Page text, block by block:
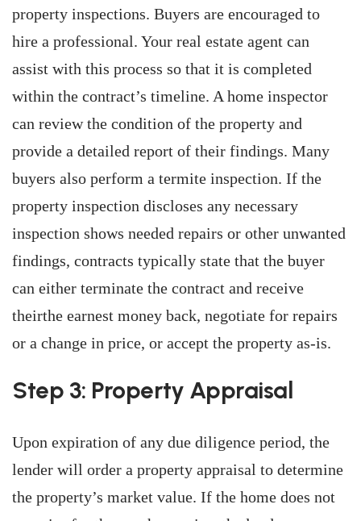
property inspections. Buyers are encouraged to
hire a professional. Your real estate agent can
assist with this process so that it is completed
within the contract’s timeline. A home inspector
can review the condition of the property and
provide a detailed report of their findings. Many
buyers also perform a termite inspection. If the
property inspection discloses any necessary
inspection shows needed repairs or other unwanted
findings, contracts typically state that the buyer
can either terminate the contract and receive
theirthe earnest money back, negotiate for repairs
or a change in price, or accept the property as-is.
Step 3: Property Appraisal
Upon expiration of any due diligence period, the
lender will order a property appraisal to determine
the property’s market value. If the home does not